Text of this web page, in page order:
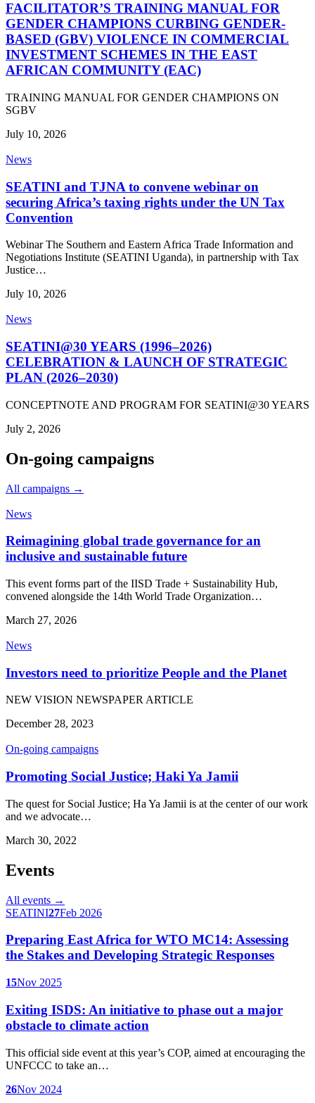
FACILITATOR’S TRAINING MANUAL FOR
GENDER CHAMPIONS CURBING GENDER-
BASED (GBV) VIOLENCE IN COMMERCIAL
INVESTMENT SCHEMES IN THE EAST
AFRICAN COMMUNITY (EAC)
TRAINING MANUAL FOR GENDER CHAMPIONS ON
SGBV
July 10, 2026
News
SEATINI and TJNA to convene webinar on
securing Africa’s taxing rights under the UN Tax
Convention
Webinar The Southern and Eastern Africa Trade Information and
Negotiations Institute (SEATINI Uganda), in partnership with Tax
Justice…
July 10, 2026
News
SEATINI@30 YEARS (1996–2026)
CELEBRATION & LAUNCH OF STRATEGIC
PLAN (2026–2030)
CONCEPTNOTE AND PROGRAM FOR SEATINI@30 YEARS
July 2, 2026
On-going campaigns
All campaigns →
News
Reimagining global trade governance for an
inclusive and sustainable future
This event forms part of the IISD Trade + Sustainability Hub,
convened alongside the 14th World Trade Organization…
March 27, 2026
News
Investors need to prioritize People and the Planet
NEW VISION NEWSPAPER ARTICLE
December 28, 2023
On-going campaigns
Promoting Social Justice; Haki Ya Jamii
The quest for Social Justice; Ha Ya Jamii is at the center of our work
and we advocate…
March 30, 2022
Events
All events →
SEATINI27Feb 2026
Preparing East Africa for WTO MC14: Assessing
the Stakes and Developing Strategic Responses
15Nov 2025
Exiting ISDS: An initiative to phase out a major
obstacle to climate action
This official side event at this year’s COP, aimed at encouraging the
UNFCCC to take an…
26Nov 2024